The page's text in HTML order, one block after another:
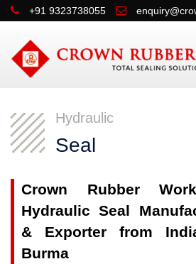
+91 9323738055
Hydraulic
Seal
Crown Rubber
Hydraulic Seal
& Exporter from
Burma